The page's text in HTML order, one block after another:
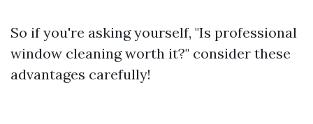
So if you're asking yourself, "Is professional
window cleaning worth it?" consider these
advantages carefully!